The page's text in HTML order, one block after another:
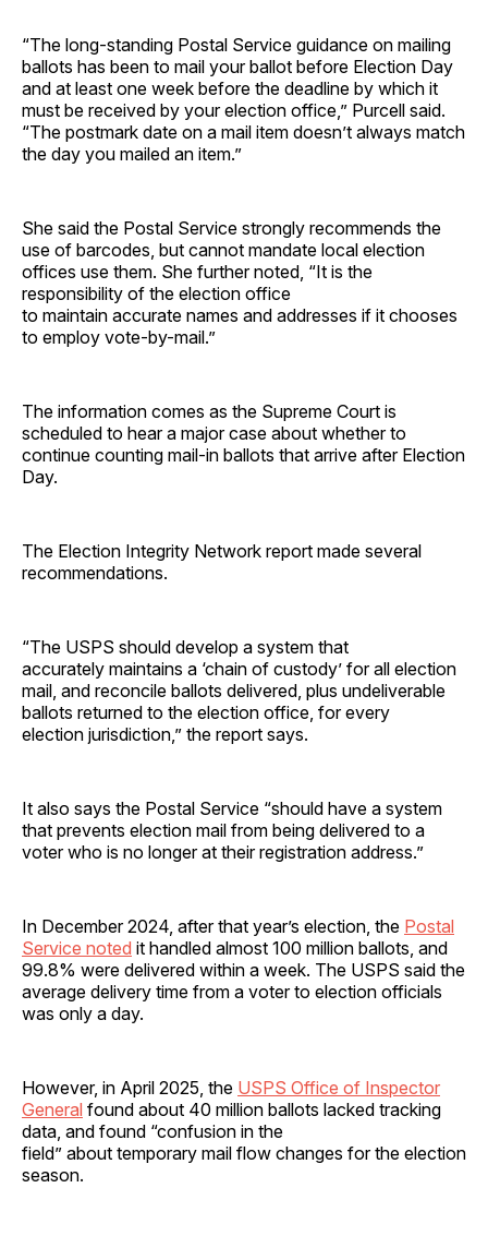
“The long-standing Postal Service guidance on mailing
ballots has been to mail your ballot before Election Day
and at least one week before the deadline by which it
must be received by your election office,” Purcell said.
“The postmark date on a mail item doesn’t always match
the day you mailed an item.”
She said the Postal Service strongly recommends the
use of barcodes, but cannot mandate local election
offices use them. She further noted, “It is the
responsibility of the election office
to maintain accurate names and addresses if it chooses
to employ vote-by-mail.”
The information comes as the Supreme Court is
scheduled to hear a major case about whether to
continue counting mail-in ballots that arrive after Election
Day.
The Election Integrity Network report made several
recommendations.
“The USPS should develop a system that
accurately maintains a ‘chain of custody’ for all election
mail, and reconcile ballots delivered, plus undeliverable
ballots returned to the election office, for every
election jurisdiction,” the report says.
It also says the Postal Service “should have a system
that prevents election mail from being delivered to a
voter who is no longer at their registration address.”
In December 2024, after that year’s election, the Postal
Service noted it handled almost 100 million ballots, and
99.8% were delivered within a week. The USPS said the
average delivery time from a voter to election officials
was only a day.
However, in April 2025, the USPS Office of Inspector
General found about 40 million ballots lacked tracking
data, and found “confusion in the
field” about temporary mail flow changes for the election
season.